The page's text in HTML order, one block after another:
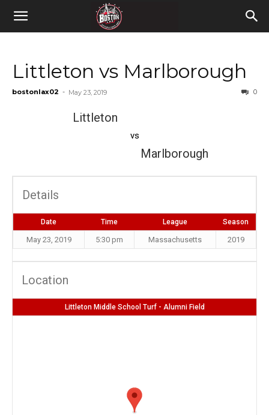
Littleton vs Marlborough
bostonlax02 - May 23, 2019 0
Littleton
vs
Marlborough
Details
Date Time League Season
May 23, 2019 5:30 pm Massachusetts 2019
Location
Littleton Middle School Turf - Alumni Field